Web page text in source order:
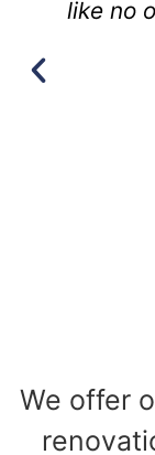
like no
We offer